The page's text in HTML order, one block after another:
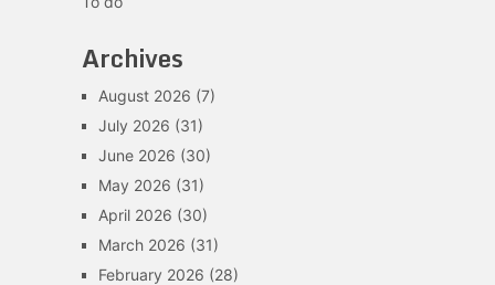
Archives
August 2026 (7)
July 2026 (31)
June 2026 (30)
May 2026 (31)
April 2026 (30)
March 2026 (31)
February 2026 (28)